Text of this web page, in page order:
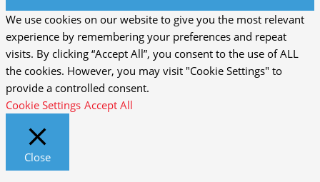
We use cookies on our website to give you the most relevant
experience by remembering your preferences and repeat
visits. By clicking “Accept All”, you consent to the use of ALL
the cookies. However, you may visit "Cookie Settings" to
provide a controlled consent.
Cookie Settings Accept All
Close